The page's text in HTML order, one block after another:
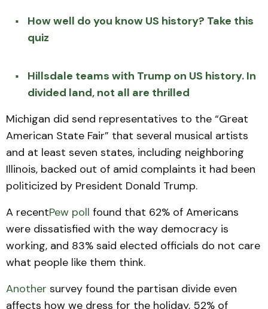
How well do you know US history? Take this
quiz
Hillsdale teams with Trump on US history. In
divided land, not all are thrilled
Michigan did send representatives to the “Great
American State Fair” that several musical artists
and at least seven states, including neighboring
Illinois, backed out of amid complaints it had been
politicized by President Donald Trump.
A recentPew poll found that 62% of Americans
were dissatisfied with the way democracy is
working, and 83% said elected officials do not care
what people like them think.
Another survey found the partisan divide even
affects how we dress for the holiday, 52% of